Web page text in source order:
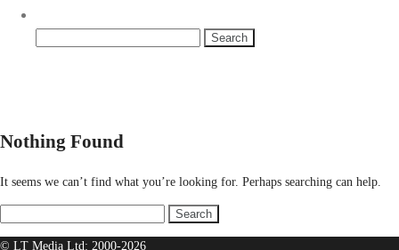
Nothing Found
It seems we can’t find what you’re looking for. Perhaps searching can help.
© LT Media Ltd: 2000-2026